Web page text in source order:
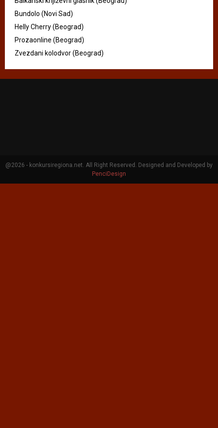
Bundolo (Novi Sad)
Helly Cherry (Beograd)
Prozaonline (Beograd)
Zvezdani kolodvor (Beograd)
@2026 - konkursiregiona.net. All Right Reserved. Designed and Developed by
PenciDesign